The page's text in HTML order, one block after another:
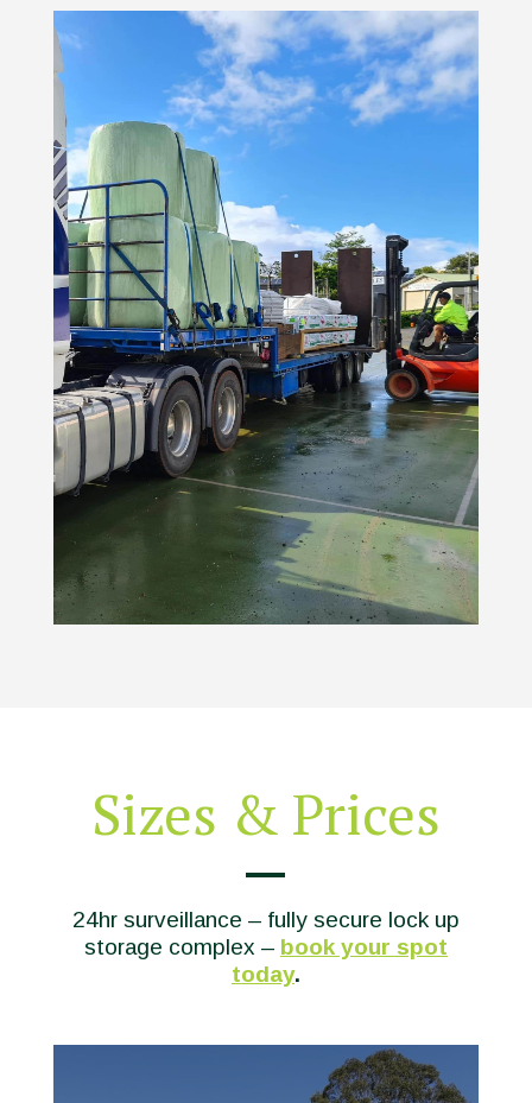
Sizes & Prices
24hr surveillance – fully secure lock up
storage complex – book your spot
today.